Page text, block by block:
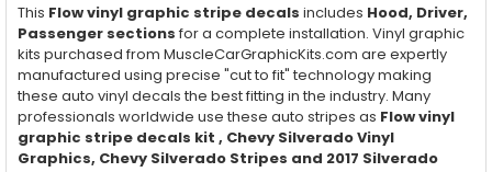
This Flow vinyl graphic stripe decals includes Hood, Driver,
Passengersections for a complete installation. Vinyl graphic
kits purchased from MuscleCarGraphicKits.com are expertly
manufactured using precise "cut to fit" technology making
these auto vinyl decals the best fitting in the industry. Many
professionals worldwide use these auto stripes as Flow vinyl
graphic stripe decals kit , Chevy Silverado Vinyl
Graphics, Chevy Silverado Stripes and 2017 Silverado